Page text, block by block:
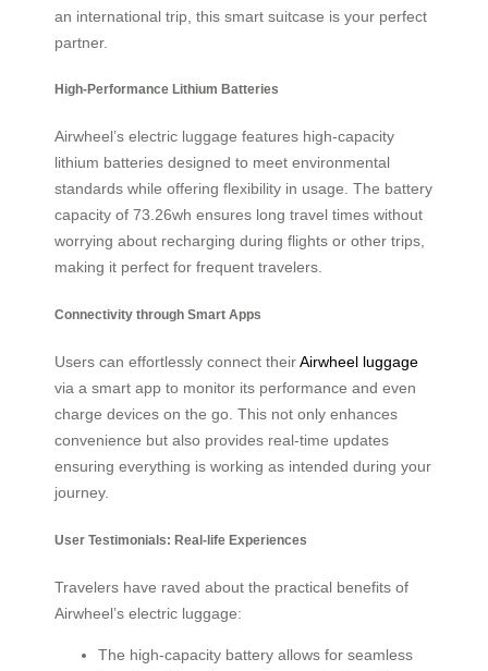
an international trip, this smart suitcase is your perfect
partner.
High-Performance Lithium Batteries
Airwheel’s electric luggage features high-capacity
lithium batteries designed to meet environmental
standards while offering flexibility in usage. The battery
capacity of 73.26wh ensures long travel times without
worrying about recharging during flights or other trips,
making it perfect for frequent travelers.
Connectivity through Smart Apps
Users can effortlessly connect theirAirwheel luggage
via a smart app to monitor its performance and even
charge devices on the go. This not only enhances
convenience but also provides real-time updates
ensuring everything is working as intended during your
journey.
User Testimonials: Real-life Experiences
Travelers have raved about the practical benefits of
Airwheel’s electric luggage:
The high-capacity battery allows for seamless